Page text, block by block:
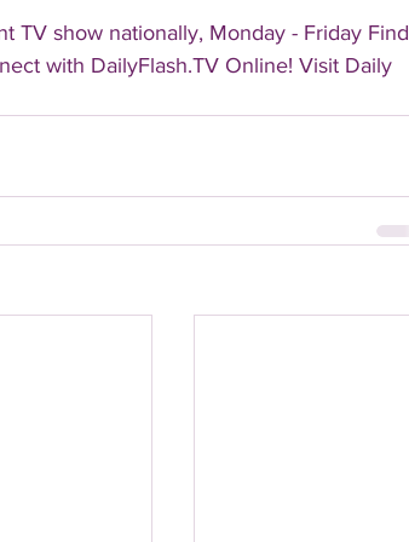
TV show nationally, Monday - Friday Find
with DailyFlash.TV Online! Visit Daily